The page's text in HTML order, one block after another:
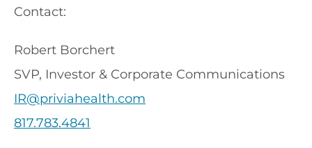
Contact:
Robert Borchert
SVP, Investor & Corporate Communications
IR@priviahealth.com
817.783.4841